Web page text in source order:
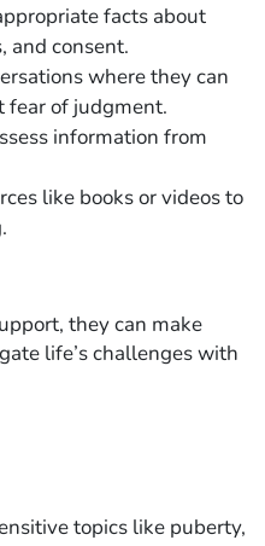
facts about
and consent.
where they can
fear of judgment.
information from
like books or videos to
they can make
life’s challenges with
topics like puberty,